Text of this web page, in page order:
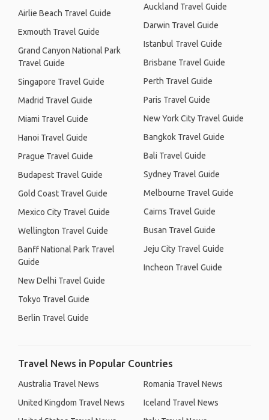
Airlie Beach Travel Guide
Exmouth Travel Guide
Grand Canyon National Park
Travel Guide
Singapore Travel Guide
Madrid Travel Guide
Miami Travel Guide
Hanoi Travel Guide
Prague Travel Guide
Budapest Travel Guide
Gold Coast Travel Guide
Mexico City Travel Guide
Wellington Travel Guide
Banff National Park Travel
Guide
New Delhi Travel Guide
Tokyo Travel Guide
Berlin Travel Guide
Auckland Travel Guide
Darwin Travel Guide
Istanbul Travel Guide
Brisbane Travel Guide
Perth Travel Guide
Paris Travel Guide
New York City Travel Guide
Bangkok Travel Guide
Bali Travel Guide
Sydney Travel Guide
Melbourne Travel Guide
Cairns Travel Guide
Busan Travel Guide
Jeju City Travel Guide
Incheon Travel Guide
Travel News in Popular Countries
Australia Travel News
United Kingdom Travel News
Romania Travel News
Iceland Travel News